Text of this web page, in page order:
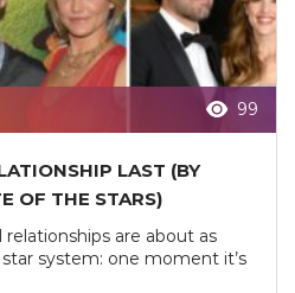
99
LAST (BY
OF THE STARS)
are about as
system: one moment it’s